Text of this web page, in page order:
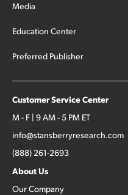
Media
Education Center
Preferred Publisher
Customer Service Center
M - F | 9 AM - 5 PM ET
info@stansberryresearch.com
(888) 261-2693
About Us
Our Company